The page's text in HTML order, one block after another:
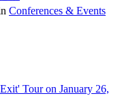
Conferences & Events
Tour on January 26,